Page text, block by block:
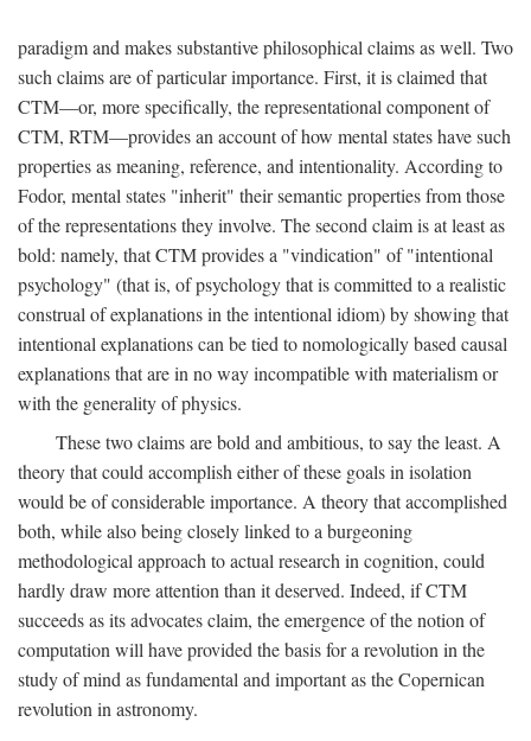
paradigm and makes substantive philosophical claims as well. Two
such claims are of particular importance. First, it is claimed that
CTM—or, more specifically, the representational component of
CTM, RTM—provides an account of how mental states have such
properties as meaning, reference, and intentionality. According to
Fodor, mental states "inherit" their semantic properties from those
of the representations they involve. The second claim is at least as
bold: namely, that CTM provides a "vindication" of "intentional
psychology" (that is, of psychology that is committed to a realistic
construal of explanations in the intentional idiom) by showing that
intentional explanations can be tied to nomologically based causal
explanations that are in no way incompatible with materialism or
with the generality of physics.
These two claims are bold and ambitious, to say the least. A
theory that could accomplish either of these goals in isolation
would be of considerable importance. A theory that accomplished
both, while also being closely linked to a burgeoning
methodological approach to actual research in cognition, could
hardly draw more attention than it deserved. Indeed, if CTM
succeeds as its advocates claim, the emergence of the notion of
computation will have provided the basis for a revolution in the
study of mind as fundamental and important as the Copernican
revolution in astronomy.